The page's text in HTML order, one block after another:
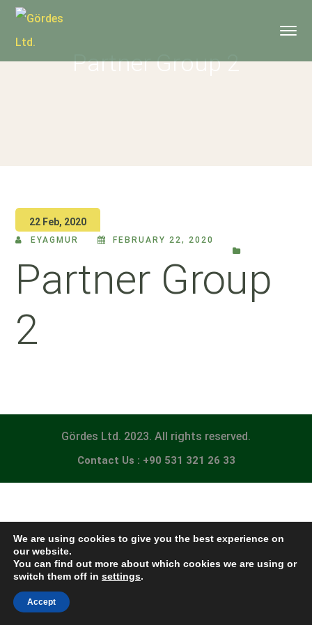
Partner Group 2
22 Feb, 2020
EYAGMUR FEBRUARY 22, 2020
Partner Group
2
Gördes Ltd. 2023. All rights reserved.
Contact Us : +90 531 321 26 33
We are using cookies to give you the best experience on
our website.
You can find out more about which cookies we are using or
switch them off in settings.
Accept